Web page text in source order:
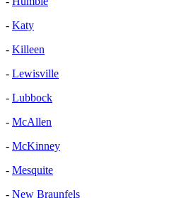
- Katy
- Killeen
- Lewisville
- Lubbock
- McAllen
- McKinney
- Mesquite
- New Braunfels